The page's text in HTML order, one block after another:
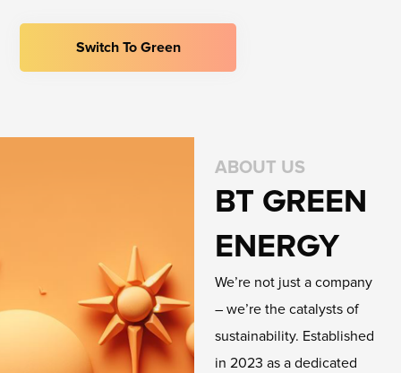
Switch To Green
ABOUT US
BT GREEN
ENERGY
We’re not just a company
– we’re the catalysts of
sustainability. Established
in 2023 as a dedicated